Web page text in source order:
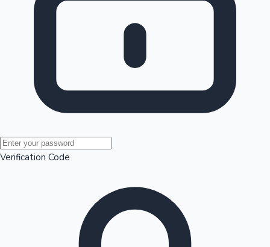
Mollywood News
Verification Code